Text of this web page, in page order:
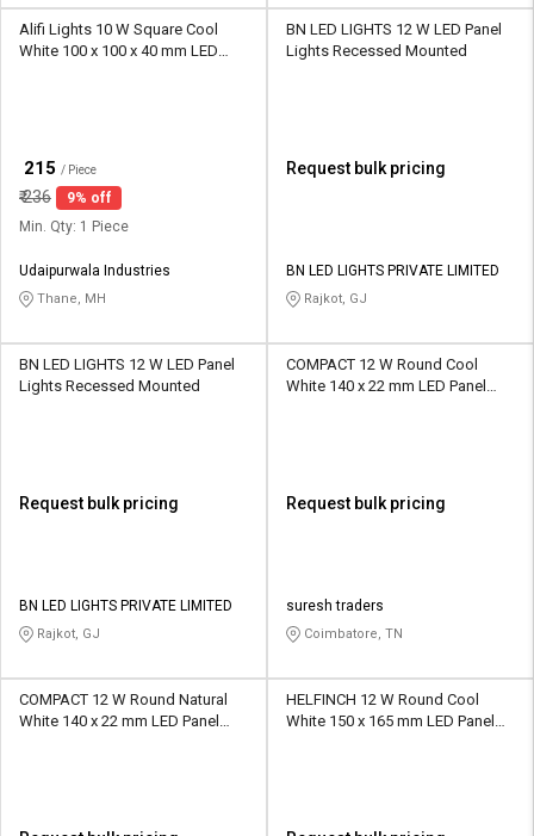
Alifi Lights 10 W Square Cool
White 100 x 100 x 40 mm LED
215 / Piece
₹236
9% off
Min. Qty: 1 Piece
Udaipurwala Industries
Thane, MH
BN LED LIGHTS 12 W LED Panel
Lights Recessed Mounted
Request bulk pricing
BN LED LIGHTS PRIVATE LIMITED
Rajkot, GJ
BN LED LIGHTS 12 W LED Panel
Lights Recessed Mounted
Request bulk pricing
BN LED LIGHTS PRIVATE LIMITED
Rajkot, GJ
COMPACT 12 W Round Cool
White 140 x 22 mm LED Panel
Request bulk pricing
suresh traders
Coimbatore, TN
COMPACT 12 W Round Natural
White 140 x 22 mm LED Panel
HELFINCH 12 W Round Cool
White 150 x 165 mm LED Panel